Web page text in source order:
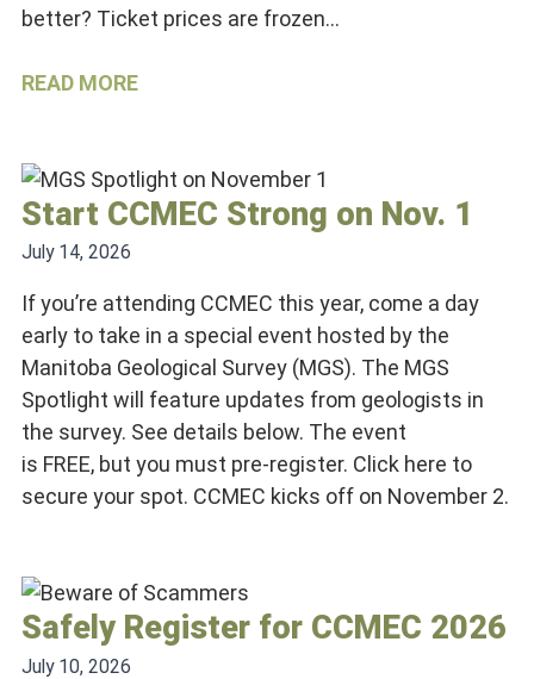
better? Ticket prices are frozen…
READ MORE
Start CCMEC Strong on Nov. 1
July 14, 2026
If you’re attending CCMEC this year, come a day
early to take in a special event hosted by the
Manitoba Geological Survey (MGS). The MGS
Spotlight will feature updates from geologists in
the survey. See details below. The event
is FREE, but you must pre-register. Click here to
secure your spot. CCMEC kicks off on November 2.
Safely Register for CCMEC 2026
July 10, 2026